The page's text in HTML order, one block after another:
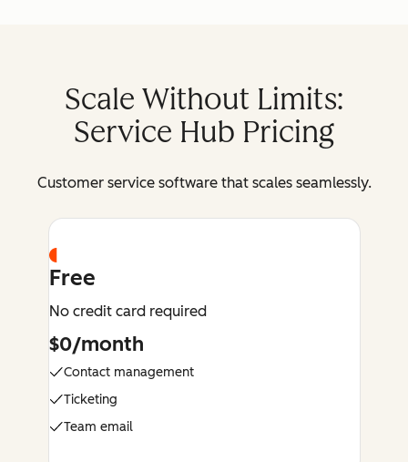
Scale Without Limits:
Service Hub Pricing
Customer service software that scales seamlessly.
Free
No credit card required
$0/month
Contact management
Ticketing
Team email